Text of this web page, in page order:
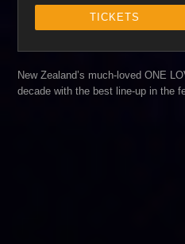
TICKETS
New Zealand’s much-loved ONE
decade with the best line-up in the